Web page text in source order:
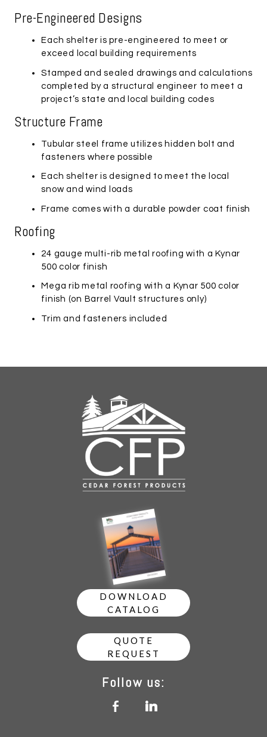
Pre-Engineered Designs
Each shelter is pre-engineered to meet or
exceed local building requirements
Stamped and sealed drawings and calculations
completed by a structural engineer to meet a
project’s state and local building codes
Structure Frame
Tubular steel frame utilizes hidden bolt and
fasteners where possible
Each shelter is designed to meet the local
snow and wind loads
Frame comes with a durable powder coat finish
Roofing
24 gauge multi-rib metal roofing with a Kynar
500 color finish
Mega rib metal roofing with a Kynar 500 color
finish (on Barrel Vault structures only)
Trim and fasteners included
QUOTE
REQUEST
Follow us:
b j
DOWNLOAD
CATALOG